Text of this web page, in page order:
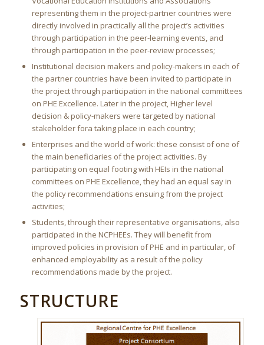
representing them in the project-partner countries were
directly involved in practically all the project’s activities
through participation in the peer-learning events, and
through participation in the peer-review processes;
Institutional decision makers and policy-makers in each of
the partner countries have been invited to participate in
the project through participation in the national committees
on PHE Excellence. Later in the project, Higher level
decision & policy-makers were targeted by national
stakeholder fora taking place in each country;
Enterprises and the world of work: these consist of one of
the main beneficiaries of the project activities. By
participating on equal footing with HEIs in the national
committees on PHE Excellence, they had an equal say in
the policy recommendations ensuing from the project
activities;
Students, through their representative organisations, also
participated in the NCPHEEs. They will benefit from
improved policies in provision of PHE and in particular, of
enhanced employability as a result of the policy
recommendations made by the project.
STRUCTURE